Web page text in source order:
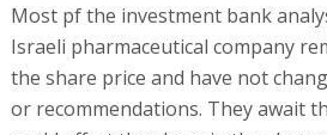
Most pf the investment bank
Israeli pharmaceutical company
the share price and have not
or recommendations. They await